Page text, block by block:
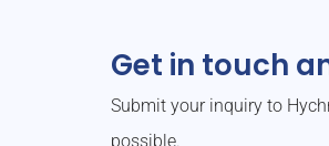
Get in touch
Submit your inquiry to
possible.